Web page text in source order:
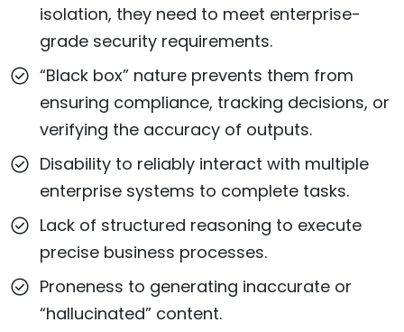
isolation, they need to meet enterprise-
grade security requirements.
“Black box” nature prevents them from
ensuring compliance, tracking decisions, or
verifying the accuracy of outputs.
Disability to reliably interact with multiple
enterprise systems to complete tasks.
Lack of structured reasoning to execute
precise business processes.
Proneness to generating inaccurate or
“hallucinated” content.